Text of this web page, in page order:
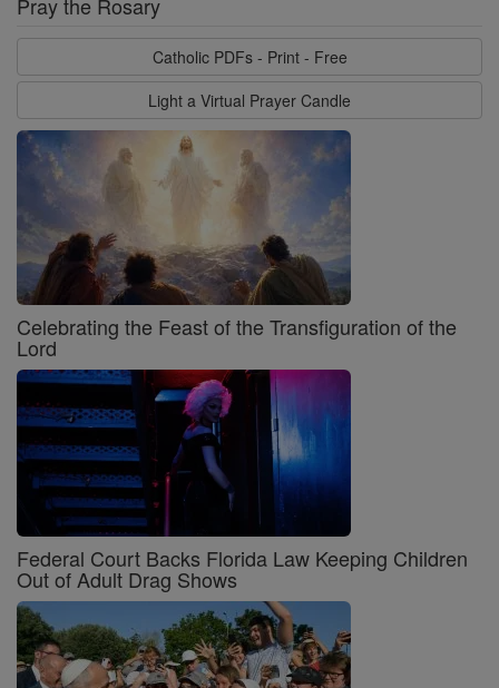
Pray the Rosary
Catholic PDFs - Print - Free
Light a Virtual Prayer Candle
Celebrating the Feast of the Transfiguration of the
Lord
Federal Court Backs Florida Law Keeping Children
Out of Adult Drag Shows